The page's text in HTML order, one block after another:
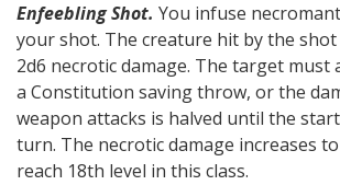
Enfeebling Shot. You infuse
your shot. The creature hit by the
2d6 necrotic damage. The target must
a Constitution saving throw, or the
weapon attacks is halved until the
turn. The necrotic damage increases
reach 18th level in this class.